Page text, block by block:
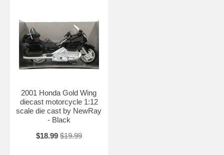
2001 Honda Gold Wing
diecast motorcycle 1:12
scale die cast by NewRay
- Black
$18.99 $19.99